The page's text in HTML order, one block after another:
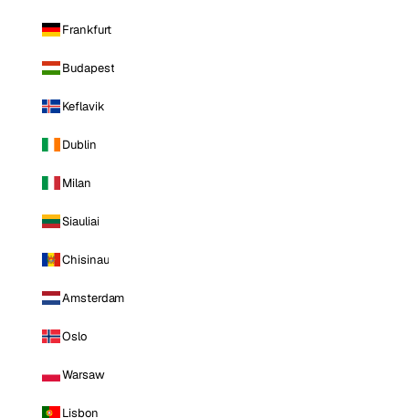
Frankfurt
Budapest
Keflavik
Dublin
Milan
Siauliai
Chisinau
Amsterdam
Oslo
Warsaw
Lisbon